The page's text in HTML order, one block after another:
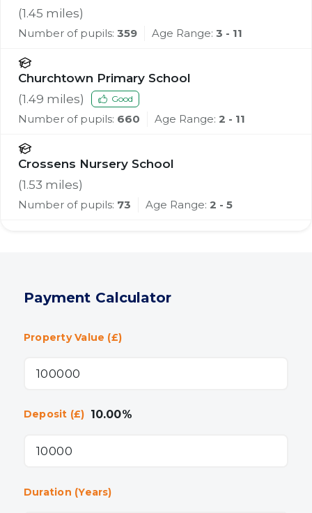
(1.45 miles)
Number of pupils: 359 Age Range: 3 - 11
Churchtown Primary School
(1.49 miles) Good
Number of pupils: 660 Age Range: 2 - 11
Crossens Nursery School
(1.53 miles)
Number of pupils: 73 Age Range: 2 - 5
Payment Calculator
Property Value (£)
Deposit (£) 10.00%
Duration (Years)